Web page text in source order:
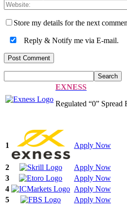
Store my details for the next
Reply & Notify me via E-mail.
EXNESS
Regulated “0” Spread
1 Apply Now
2
Apply Now
3
Apply Now
4
Apply Now
5
Apply Now